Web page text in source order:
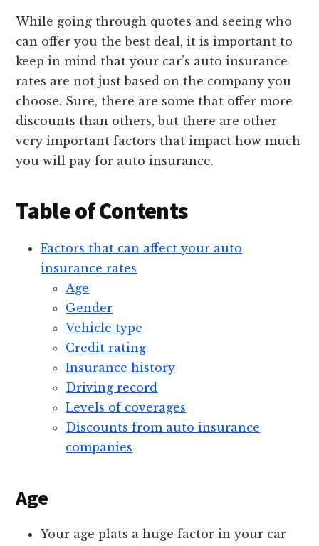
While going through quotes and seeing who
can offer you the best deal, it is important to
keep in mind that your car’s auto insurance
rates are not just based on the company you
choose. Sure, there are some that offer more
discounts than others, but there are other
very important factors that impact how much
you will pay for auto insurance.
Table of Contents
Factors that can affect your auto
insurance rates
Age
Gender
Vehicle type
Credit rating
Insurance history
Driving record
Levels of coverages
Discounts from auto insurance
companies
Age
Your age plats a huge factor in your car